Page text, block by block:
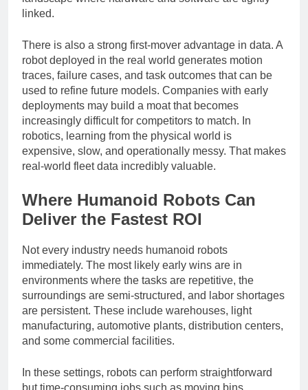
landscape where hardware and software are tightly
There is also a strong first-mover advantage in data. A
robot deployed in the real world generates motion
traces, failure cases, and task outcomes that can be
used to refine future models. Companies with early
deployments may build a moat that becomes
increasingly difficult for competitors to match. In
robotics, learning from the physical world is
expensive, slow, and operationally messy. That makes
Where Humanoid Robots Can
Not every industry needs humanoid robots
immediately. The most likely early wins are in
environments where the tasks are repetitive, the
surroundings are semi-structured, and labor shortages
are persistent. These include warehouses, light
manufacturing, automotive plants, distribution centers,
In these settings, robots can perform straightforward